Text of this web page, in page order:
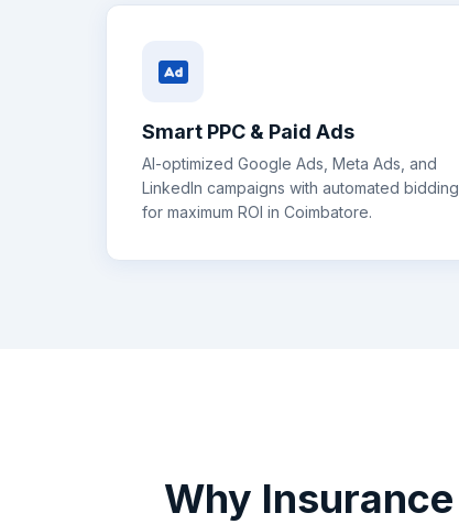
Smart PPC & Paid Ads
AI-optimized Google Ads, Meta Ads, and
LinkedIn campaigns with automated bidding
for maximum ROI in Coimbatore.
Why Insurance